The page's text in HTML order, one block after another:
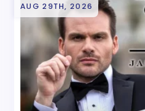
AUG 29TH, 2026